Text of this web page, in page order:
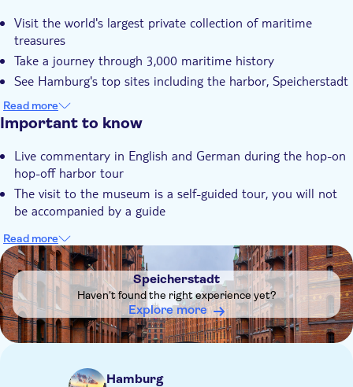
Elbinsel - Wilhelmsburg
BallinStadt
Maritime Museum - HafenCity
Elbphilharmonie
Speicherstadt - Wunderland - Dungeon
Cap San Diego
Landungsbrücken 10
Instant confirmation
Guided tour
Visit the world's largest private collection of maritime
treasures
Take a journey through 3,000 maritime history
See Hamburg's top sites including the harbor, Speicherstadt
and HafenCity
Hop off along the tour to visit your favorite attractions
Read more
Important to know
Live commentary in English and German during the hop-on
hop-off harbor tour
The visit to the museum is a self-guided tour, you will not
be accompanied by a guide
Read more
DSA1Speicherstadt
Speicherstadt
Haven't found the right experience yet?
Explore more
Hamburg